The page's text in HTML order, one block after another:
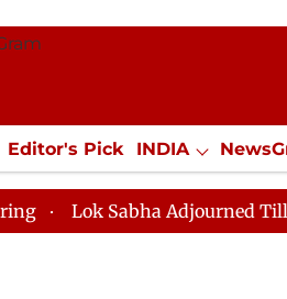
Editor's Pick INDIA
SPORTS Jobs / Internships
Lok Sabha Adjourned Till